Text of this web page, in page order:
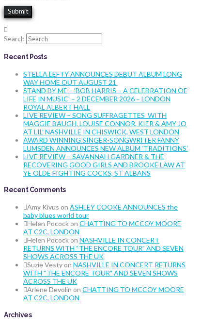
Search
Recent Posts
STELLA LEFTY ANNOUNCES DEBUT ALBUM LONG
WAY HOME OUT AUGUST 21
STAND BY ME – ‘BOB HARRIS – A CELEBRATION OF
LIFE IN MUSIC’ – 2 DECEMBER 2026 – LONDON
ROYAL ALBERT HALL
LIVE REVIEW – SONG SUFFRAGETTES WITH
MAGGIE BAUGH, LOUISE CONNOR, KIER & AMY JO
AT LIL’ NASHVILLE IN CHISWICK, WEST LONDON
AWARD WINNING SINGER-SONGWRITER FANNY
LUMSDEN ANNOUNCES NEW ALBUM ‘TRADITIONS’
LIVE REVIEW – SAVANNAH GARDNER & THE
RECOVERING GOOD GIRLS AND BROOKE LAW AT
YE OLDE FIGHTING COCKS, ST ALBANS
Recent Comments
Amy Kivus on ASHLEY COOKE ANNOUNCES the
baby blues world tour
Helen Pocockon CHATTING TO MCCOY MOORE
AT C2C, LONDON
Helen Pocockon NASHVILLE IN CONCERT
RETURNS WITH “THE ENCORE TOUR” AND SEVEN
SHOWS ACROSS THE UK
Suzie Vestyon NASHVILLE IN CONCERT RETURNS
WITH “THE ENCORE TOUR” AND SEVEN SHOWS
ACROSS THE UK
Arlene Devolin on CHATTING TO MCCOY MOORE
AT C2C, LONDON
Archives